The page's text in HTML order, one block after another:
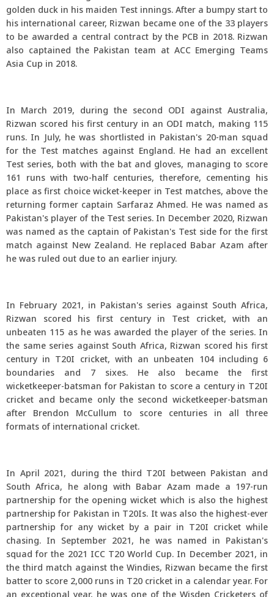
golden duck in his maiden Test innings. After a bumpy start to
his international career, Rizwan became one of the 33 players
to be awarded a central contract by the PCB in 2018. Rizwan
also captained the Pakistan team at ACC Emerging Teams
Asia Cup in 2018.
In March 2019, during the second ODI against Australia,
Rizwan scored his first century in an ODI match, making 115
runs. In July, he was shortlisted in Pakistan's 20-man squad
for the Test matches against England. He had an excellent
Test series, both with the bat and gloves, managing to score
161 runs with two-half centuries, therefore, cementing his
place as first choice wicket-keeper in Test matches, above the
returning former captain Sarfaraz Ahmed. He was named as
Pakistan's player of the Test series. In December 2020, Rizwan
was named as the captain of Pakistan's Test side for the first
match against New Zealand. He replaced Babar Azam after
he was ruled out due to an earlier injury.
In February 2021, in Pakistan's series against South Africa,
Rizwan scored his first century in Test cricket, with an
unbeaten 115 as he was awarded the player of the series. In
the same series against South Africa, Rizwan scored his first
century in T20I cricket, with an unbeaten 104 including 6
boundaries and 7 sixes. He also became the first
wicketkeeper-batsman for Pakistan to score a century in T20I
cricket and became only the second wicketkeeper-batsman
after Brendon McCullum to score centuries in all three
formats of international cricket.
In April 2021, during the third T20I between Pakistan and
South Africa, he along with Babar Azam made a 197-run
partnership for the opening wicket which is also the highest
partnership for Pakistan in T20Is. It was also the highest-ever
partnership for any wicket by a pair in T20I cricket while
chasing. In September 2021, he was named in Pakistan's
squad for the 2021 ICC T20 World Cup. In December 2021, in
the third match against the Windies, Rizwan became the first
batter to score 2,000 runs in T20 cricket in a calendar year. For
an exceptional year, he was one of the Wisden Cricketers of